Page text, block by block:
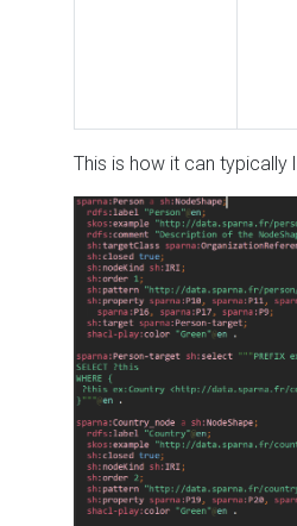
This is how it can typically